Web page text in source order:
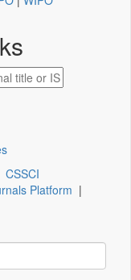
CSSCI
Platform |